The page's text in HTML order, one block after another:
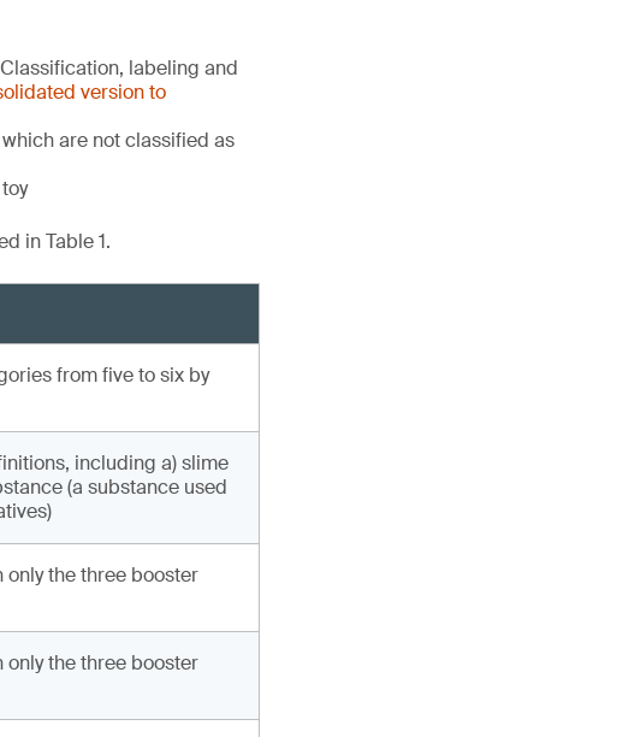
labeling and
version to
are not classified as
in Table 1.
from five to six by
including a) slime
(a substance used
the three booster
the three booster